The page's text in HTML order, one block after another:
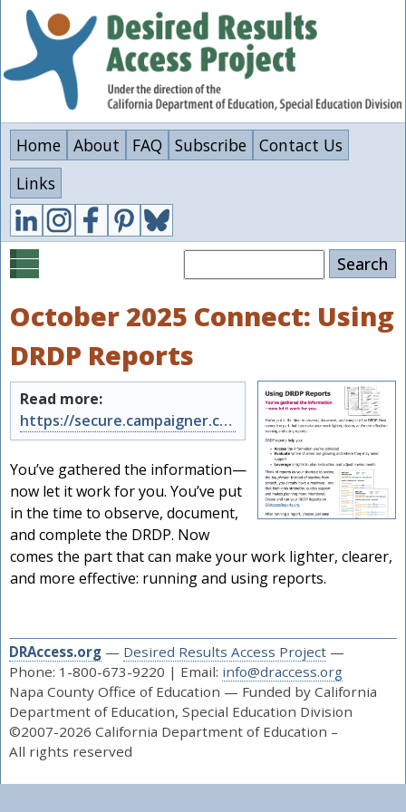
Skip
content
Home About FAQ Subscribe Contact Us
Links
October 2025 Connect: Using
DRDP Reports
Read more:
https://secure.campaigner.com/CSB/public/archive.aspx?args=NzkxNDcwMDQ%3d&acc=N…
You’ve gathered the information—
now let it work for you. You’ve put
in the time to observe, document,
and complete the DRDP. Now
comes the part that can make your work lighter, clearer,
and more effective: running and using reports.
DRAccess.org— Desired Results Access Project—
Phone: 1-800-673-9220 | Email: info@draccess.org
Napa County Office of Education — Funded by California
Department of Education, Special Education Division
©2007-2026 California Department of Education –
All rights reserved